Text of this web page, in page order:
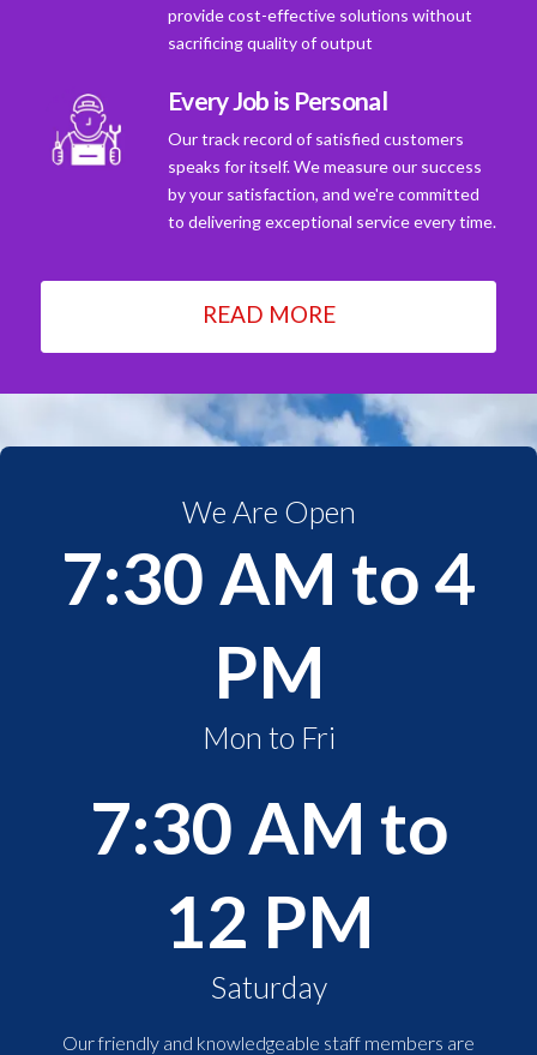
provide cost-effective solutions without
sacrificing quality of output
Every Job is Personal
Our track record of satisfied customers
speaks for itself. We measure our success
by your satisfaction, and we're committed
to delivering exceptional service every time.
READ MORE
We Are Open
7:30 AM to 4
PM
Mon to Fri
7:30 AM to
12 PM
Saturday
Our friendly and knowledgeable staff members are